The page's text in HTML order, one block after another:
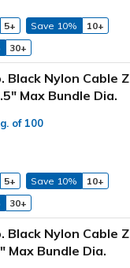
5+ Save 10%
10+
30+
Black Nylon Cable
Max Bundle Dia.
of 100
5+ Save 10%
10+
30+
Black Nylon Cable
Max Bundle Dia.